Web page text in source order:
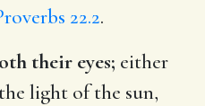
22.2.
their eyes; either
light of the sun,